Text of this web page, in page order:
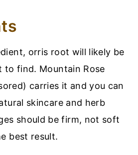
orris root will likely be
find. Mountain Rose
carries it and you can
skincare and herb
should be firm, not soft
best result.